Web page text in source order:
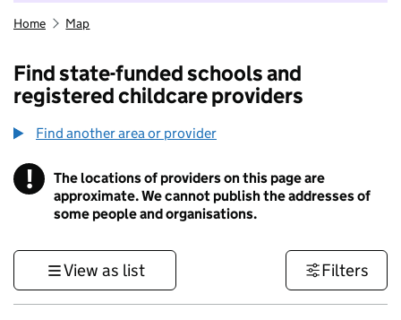
Home Map
Find state-funded schools and
registered childcare providers
Find another area or provider
! Information
The locations of providers on this page are
approximate. We cannot publish the addresses of
some people and organisations.
View as list Filters